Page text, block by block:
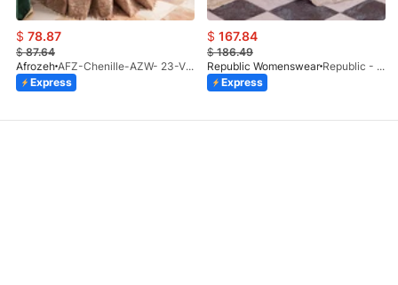
$ 78.87
$87.64
Afrozeh
AFZ-Chenille-AZW- 23-V1-10
Express
$ 167.84
$186.49
Republic Womenswear
Republic - Un Pavot (S)
Express